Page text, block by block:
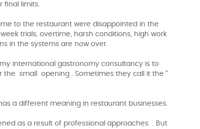
final limits.
to the restaurant were disappointed in the
trials, overtime, harsh conditions, high work
in the systems are now over.
international gastronomy consultancy is to
the small opening . Sometimes they call it the "
a different meaning in restaurant businesses.
as a result of professional approaches . But